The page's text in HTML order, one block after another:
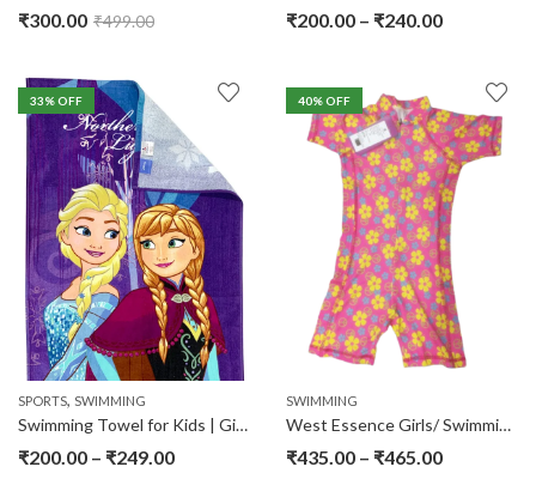
₹300.00 ₹499.00 ₹200.00 – ₹240.00
33% OFF
SPORTS, SWIMMING
Swimming Towel for Kids | Girls | Boys
₹200.00 – ₹249.00
40% OFF
SWIMMING
West Essence Girls/ Swimming Suits
₹435.00 – ₹465.00